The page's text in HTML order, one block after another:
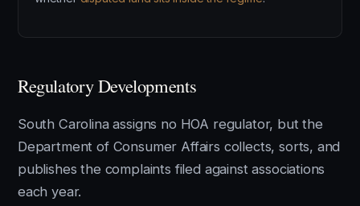
Regulatory Developments
South Carolina assigns no HOA regulator, but the
Department of Consumer Affairs collects, sorts, and
publishes the complaints filed against associations
each year.